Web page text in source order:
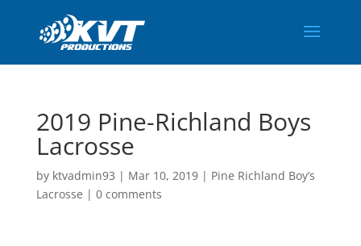
2019 Pine-Richland Boys
Lacrosse
by ktvadmin93 | Mar 10, 2019| Pine Richland Boy’s
Lacrosse | 0 comments